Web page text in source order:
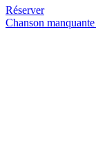
Réserver
Chanson